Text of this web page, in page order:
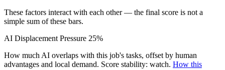
These factors interact with each other — the final score is not a
simple sum of these bars.
AI Displacement Pressure 25%
How much AI overlaps with this job's tasks, offset by human
advantages and local demand. Score stability: watch. How this